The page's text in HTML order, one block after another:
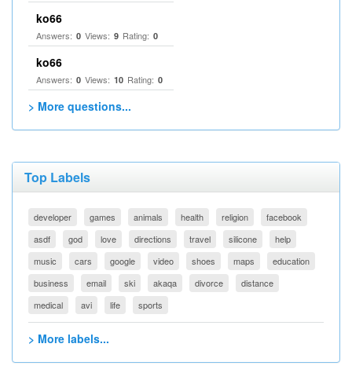
ko66
Answers: 0 Views: 9 Rating: 0
ko66
Answers: 0 Views: 10 Rating: 0
> More questions...
Top Labels
developer games animals health religion
facebook
asdf
god love directions travel silicone
help
music
cars google video shoes maps
education
business
email ski akaqa divorce
distance
medical
avi life sports
> More labels...